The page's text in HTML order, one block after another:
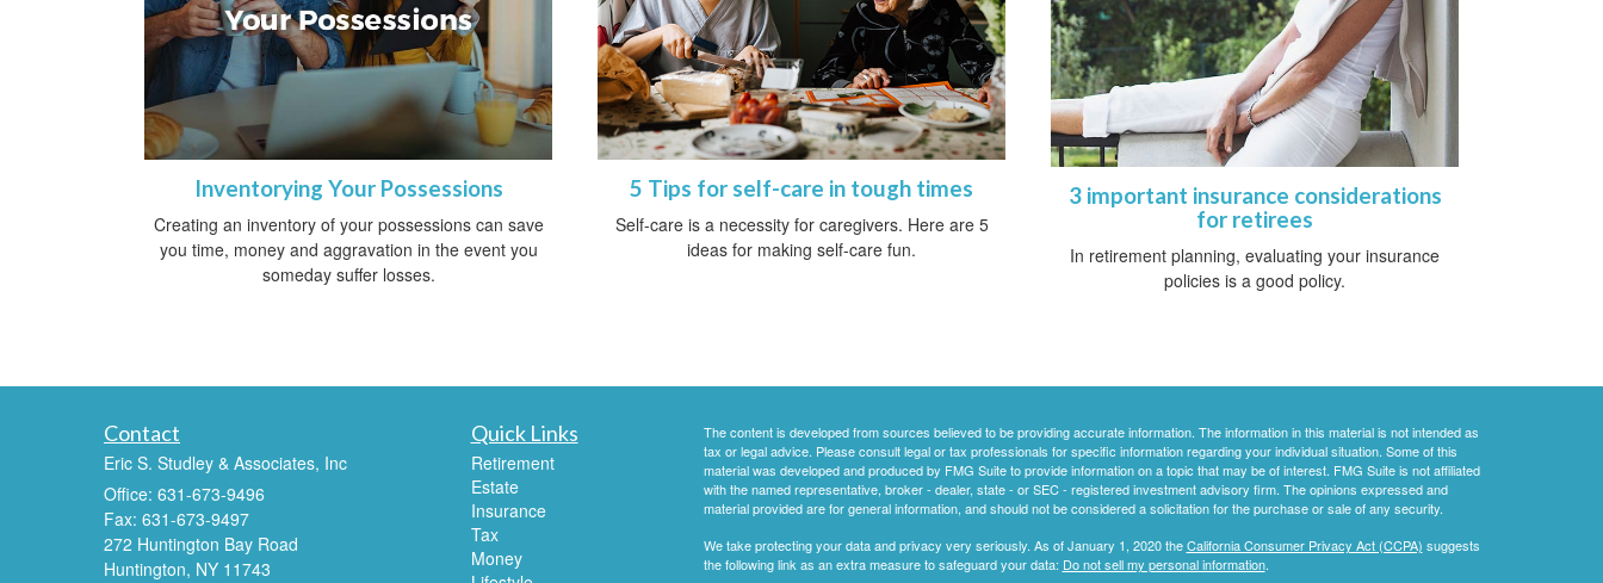
Inventorying Your Possessions
Creating an inventory of your possessions can save
you time, money and aggravation in the event you
someday suffer losses.
5 Tips for self-care in tough times
Self-care is a necessity for caregivers. Here are 5
ideas for making self-care fun.
3 important insurance considerations
for retirees
In retirement planning, evaluating your insurance
policies is a good policy.
Contact
Eric S. Studley & Associates, Inc
Office: 631-673-9496
Fax: 631-673-9497
272 Huntington Bay Road
Huntington, NY 11743
Quick Links
Retirement
Estate
Insurance
Tax
Money
The content is developed from sources believed to be providing accurate information. The information in this material is not intended as
tax or legal advice. Please consult legal or tax professionals for specific information regarding your individual situation. Some of this
material was developed and produced by FMG Suite to provide information on a topic that may be of interest. FMG Suite is not affiliated
with the named representative, broker - dealer, state - or SEC - registered investment advisory firm. The opinions expressed and
material provided are for general information, and should not be considered a solicitation for the purchase or sale of any security.
We take protecting your data and privacy very seriously. As of January 1, 2020 theCalifornia Consumer Privacy Act (CCPA) suggests
the following link as an extra measure to safeguard your data: Do not sell my personal information.